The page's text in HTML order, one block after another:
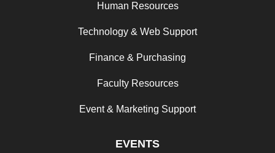
Human Resources
Technology & Web Support
Finance & Purchasing
Faculty Resources
Event & Marketing Support
EVENTS